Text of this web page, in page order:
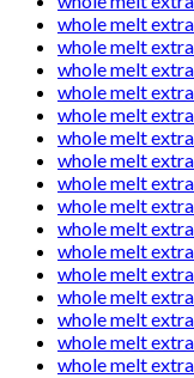
whole melt
whole melt
whole melt
whole melt
whole melt
whole melt
whole melt
whole melt
whole melt
whole melt
whole melt
whole melt
whole melt
whole melt
whole melt
whole melt